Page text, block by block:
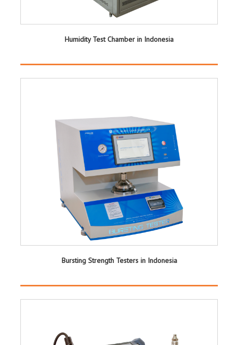
Humidity Test Chamber in Indonesia
Bursting Strength Testers in Indonesia